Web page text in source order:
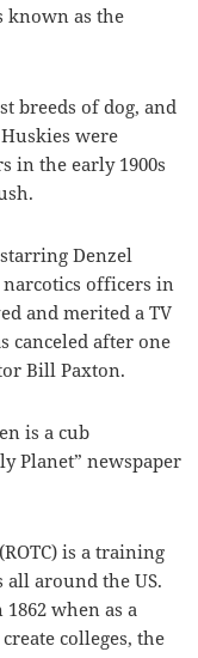
known as the
breeds of dog, and
were
in the early 1900s
Denzel
officers in
and merited a TV
canceled after one
Bill Paxton.
is a cub
Planet” newspaper
is a training
around the US.
when as a
colleges, the